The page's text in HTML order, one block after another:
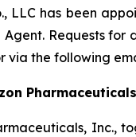
LLC has been
Agent. Requests for
via the following
Inc.,